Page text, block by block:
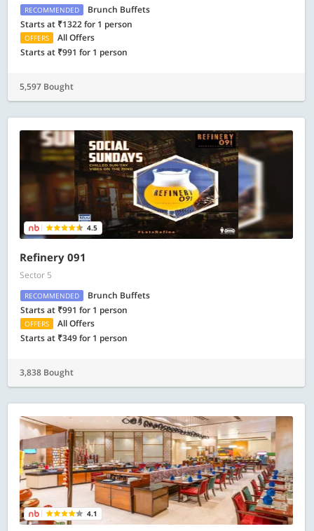
RECOMMENDED
Brunch Buffets
Starts at ₹1322 for 1 person
OFFERS
All Offers
Starts at ₹991 for 1 person
5,597 Bought
4.5
Refinery 091
Sector 5
RECOMMENDED
Brunch Buffets
Starts at ₹991 for 1 person
OFFERS
All Offers
Starts at ₹349 for 1 person
3,838 Bought
4.1